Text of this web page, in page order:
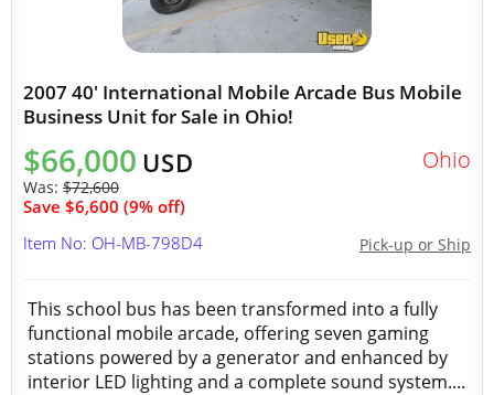
2007 40' International Mobile Arcade Bus Mobile
Business Unit for Sale in Ohio!
$66,000 USD
Was: $72,600
Save $6,600 (9% off)
Ohio
Pick-up or Ship
Item No: OH-MB-798D4
This school bus has been transformed into a fully
functional mobile arcade, offering seven gaming
stations powered by a generator and enhanced by
interior LED lighting and a complete sound system....